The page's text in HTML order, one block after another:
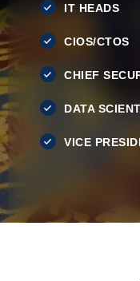
IT HEADS
CIOS/CTOS
CHIEF
DATA
VICE